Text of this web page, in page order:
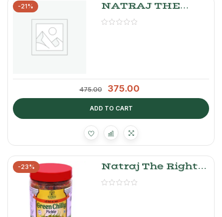
-21%
NATRAJ THE
RIGHT CHOICE
475.00 375.00
ADD TO CART
-23%
Natraj The Right
Choice Green